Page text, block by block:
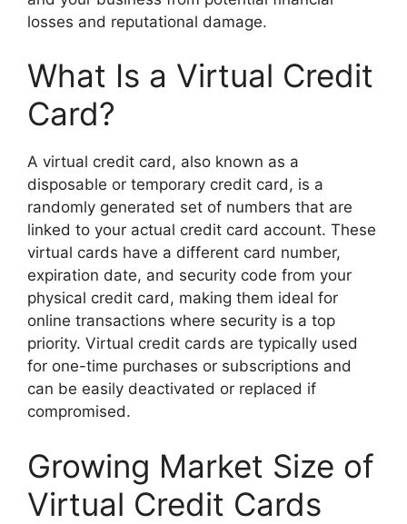
losses and reputational damage.
What Is a Virtual Credit
Card?
A virtual credit card, also known as a
disposable or temporary credit card, is a
randomly generated set of numbers that are
linked to your actual credit card account. These
virtual cards have a different card number,
expiration date, and security code from your
physical credit card, making them ideal for
online transactions where security is a top
priority. Virtual credit cards are typically used
for one-time purchases or subscriptions and
can be easily deactivated or replaced if
compromised.
Growing Market Size of
Virtual Credit Cards